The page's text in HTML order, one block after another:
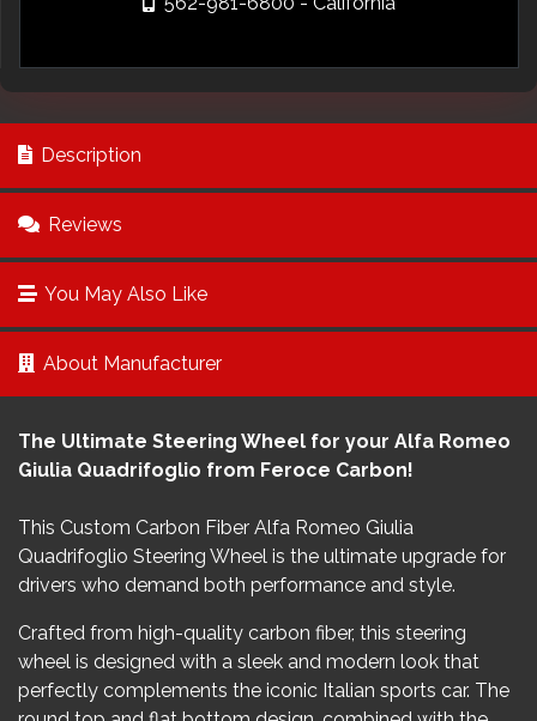
Description
Reviews
You May Also Like
About Manufacturer
The Ultimate Steering Wheel for your Alfa Romeo
Giulia Quadrifoglio from Feroce Carbon!
This Custom Carbon Fiber Alfa Romeo Giulia
Quadrifoglio Steering Wheel is the ultimate upgrade for
drivers who demand both performance and style.
Crafted from high-quality carbon fiber, this steering
wheel is designed with a sleek and modern look that
perfectly complements the iconic Italian sports car. The